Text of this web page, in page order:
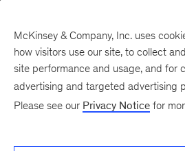
McKinsey & Company, Inc. uses
how visitors use our site, to collect
site performance and usage, and for
advertising and targeted advertising
Please see our Privacy Notice for